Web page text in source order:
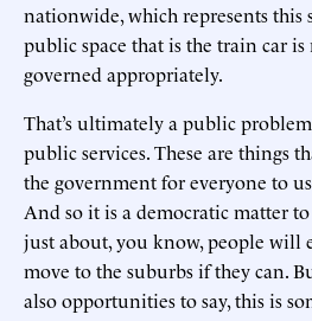
nationwide, which represents this
public space that is the train car
governed appropriately.
That’s ultimately a public
public services. These are things
the government for everyone to
And so it is a democratic matter
just about, you know, people will
move to the suburbs if they can.
also opportunities to say, this is